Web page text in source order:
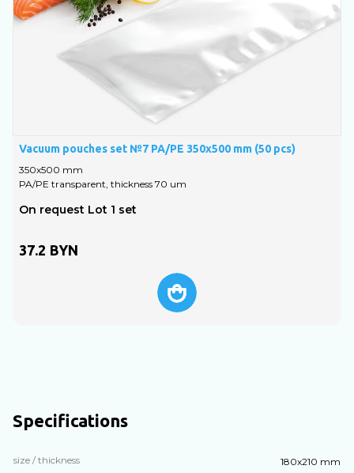
Vacuum pouches set №7 PA/PE 350х500 mm (50 pcs)
350х500 mm
PA/PE transparent, thickness 70 um
On request Lot 1 set
37.2 BYN
Specifications
size / thickness 180х210 mm